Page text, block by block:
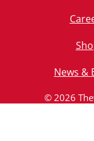
News &
© 2026